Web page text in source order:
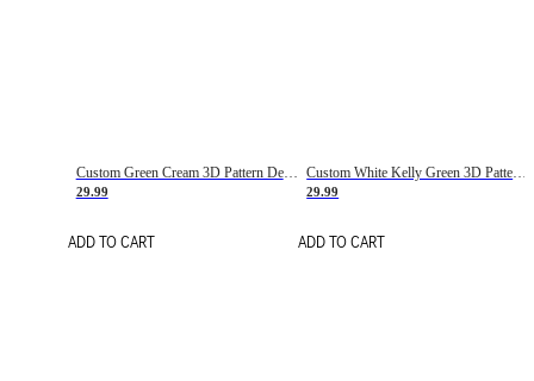
Custom Green Cream 3D Pattern Design Gradient Square Shapes Authentic Baseball Jersey
29.99
ADD TO CART
Custom White Kelly Green 3D Pattern Design Gradient Square Shapes Authentic Baseball Jersey
29.99
ADD TO CART